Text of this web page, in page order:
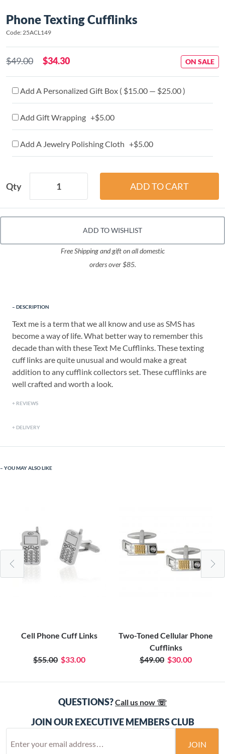
Phone Texting Cufflinks
Code: 25ACL149
$49.00 $34.30 ON SALE
Add A Personalized Gift Box ( $15.00 — $25.00 )
Add Gift Wrapping +$5.00
Add A Jewelry Polishing Cloth +$5.00
Qty
ADD TO WISHLIST
Free Shipping and gift on all domestic
orders over $85.
DESCRIPTION
Text me is a term that we all know and use as SMS has
become a way of life. What better way to remember this
decade than with these Text Me Cufflinks. These texting
cuff links are quite unusual and would make a great
addition to any cufflink collectors set. These cufflinks are
well crafted and worth a look.
REVIEWS
DELIVERY
YOU MAY ALSO LIKE
Cell Phone Cuff Links
$55.00 $33.00
Two-Toned Cellular Phone
Cufflinks
$49.00 $30.00
QUESTIONS?Call us now ☏
JOIN OUR EXECUTIVE MEMBERS CLUB
JOIN